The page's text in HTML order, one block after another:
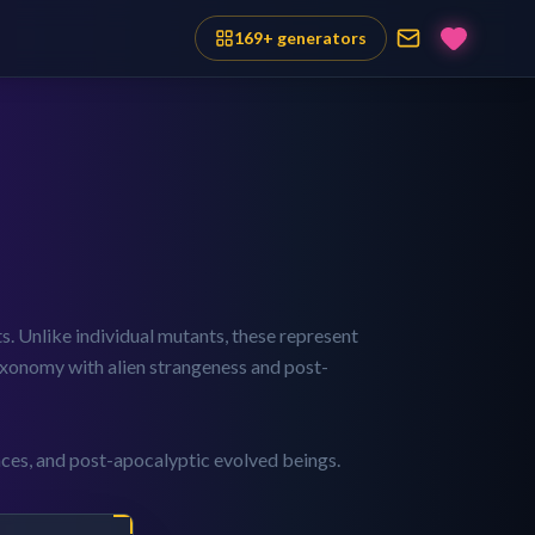
169+ generators
Unlike individual mutants, these represent
with alien strangeness and post-
and post-apocalyptic evolved beings.